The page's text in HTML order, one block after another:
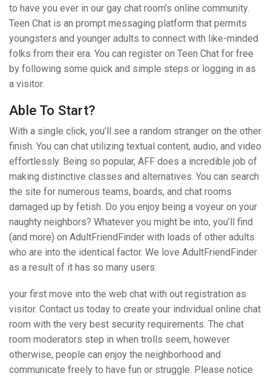
to have you ever in our gay chat room’s online community.
Teen Chat is an prompt messaging platform that permits
youngsters and younger adults to connect with like-minded
folks from their era. You can register on Teen Chat for free
by following some quick and simple steps or logging in as
a visitor.
Able To Start?
With a single click, you’ll see a random stranger on the other
finish. You can chat utilizing textual content, audio, and video
effortlessly. Being so popular, AFF does a incredible job of
making distinctive classes and alternatives. You can search
the site for numerous teams, boards, and chat rooms
damaged up by fetish. Do you enjoy being a voyeur on your
naughty neighbors? Whatever you might be into, you’ll find
(and more) on AdultFriendFinder with loads of other adults
who are into the identical factor. We love AdultFriendFinder
as a result of it has so many users.
your first move into the web chat with out registration as
visitor. Contact us today to create your individual online chat
room with the very best security requirements. The chat
room moderators step in when trolls seem, however
otherwise, people can enjoy the neighborhood and
communicate freely to have fun or struggle. Please notice